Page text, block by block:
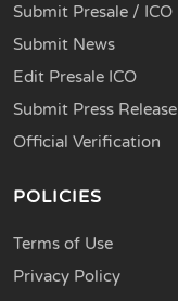
Submit Presale / ICO
Submit News
Edit Presale ICO
Submit Press Release
Official Verification
POLICIES
Terms of Use
Privacy Policy